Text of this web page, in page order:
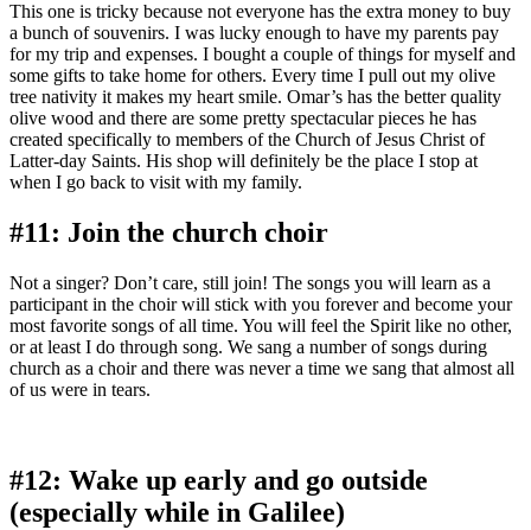
This one is tricky because not everyone has the extra money to buy
a bunch of souvenirs. I was lucky enough to have my parents pay
for my trip and expenses. I bought a couple of things for myself and
some gifts to take home for others. Every time I pull out my olive
tree nativity it makes my heart smile. Omar’s has the better quality
olive wood and there are some pretty spectacular pieces he has
created specifically to members of the Church of Jesus Christ of
Latter-day Saints. His shop will definitely be the place I stop at
when I go back to visit with my family.
#11: Join the church choir
Not a singer? Don’t care, still join! The songs you will learn as a
participant in the choir will stick with you forever and become your
most favorite songs of all time. You will feel the Spirit like no other,
or at least I do through song. We sang a number of songs during
church as a choir and there was never a time we sang that almost all
of us were in tears.
#12: Wake up early and go outside
(especially while in Galilee)